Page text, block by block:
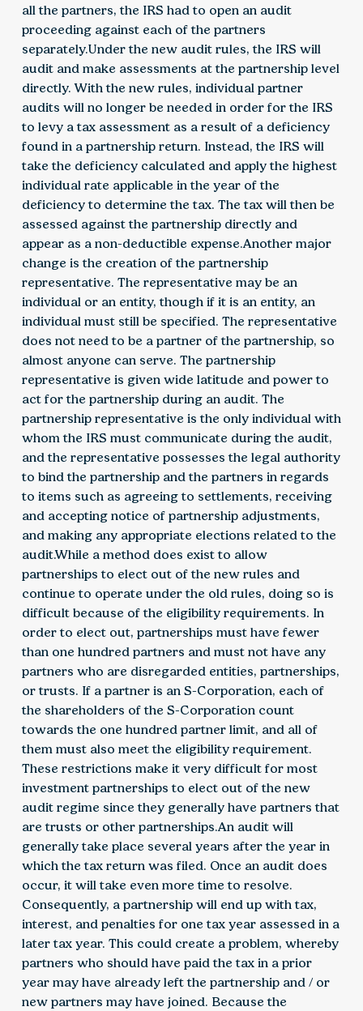
all the partners, the IRS had to open an audit
proceeding against each of the partners
separately.Under the new audit rules, the IRS will
audit and make assessments at the partnership level
directly. With the new rules, individual partner
audits will no longer be needed in order for the IRS
to levy a tax assessment as a result of a deficiency
found in a partnership return. Instead, the IRS will
take the deficiency calculated and apply the highest
individual rate applicable in the year of the
deficiency to determine the tax. The tax will then be
assessed against the partnership directly and
appear as a non-deductible expense.Another major
change is the creation of the partnership
representative. The representative may be an
individual or an entity, though if it is an entity, an
individual must still be specified. The representative
does not need to be a partner of the partnership, so
almost anyone can serve. The partnership
representative is given wide latitude and power to
act for the partnership during an audit. The
partnership representative is the only individual with
whom the IRS must communicate during the audit,
and the representative possesses the legal authority
to bind the partnership and the partners in regards
to items such as agreeing to settlements, receiving
and accepting notice of partnership adjustments,
and making any appropriate elections related to the
audit.While a method does exist to allow
partnerships to elect out of the new rules and
continue to operate under the old rules, doing so is
difficult because of the eligibility requirements. In
order to elect out, partnerships must have fewer
than one hundred partners and must not have any
partners who are disregarded entities, partnerships,
or trusts. If a partner is an S-Corporation, each of
the shareholders of the S-Corporation count
towards the one hundred partner limit, and all of
them must also meet the eligibility requirement.
These restrictions make it very difficult for most
investment partnerships to elect out of the new
audit regime since they generally have partners that
are trusts or other partnerships.An audit will
generally take place several years after the year in
which the tax return was filed. Once an audit does
occur, it will take even more time to resolve.
Consequently, a partnership will end up with tax,
interest, and penalties for one tax year assessed in a
later tax year. This could create a problem, whereby
partners who should have paid the tax in a prior
year may have already left the partnership and / or
new partners may have joined. Because the